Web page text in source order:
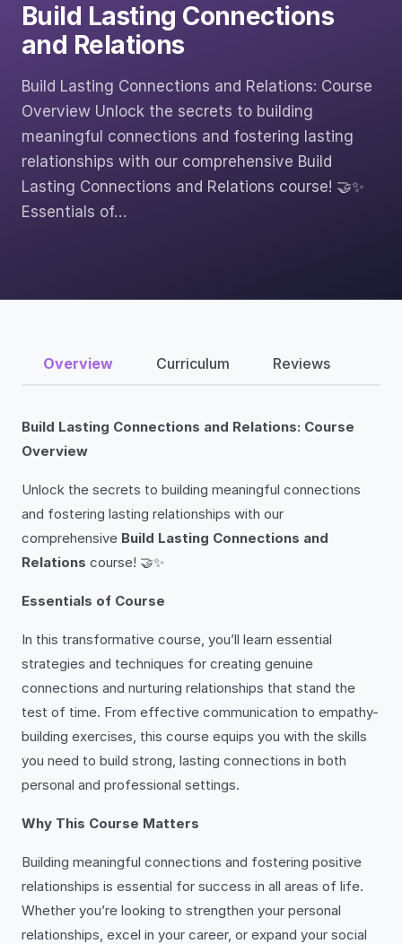
Build Lasting Connections
and Relations
Build Lasting Connections and Relations: Course
Overview Unlock the secrets to building
meaningful connections and fostering lasting
relationships with our comprehensive Build
Lasting Connections and Relations course! 🤝✨
Essentials of…
Overview Curriculum Reviews
Build Lasting Connections and Relations: Course
Overview
Unlock the secrets to building meaningful connections
and fostering lasting relationships with our
comprehensive Build Lasting Connections and
Relations course! 🤝✨
Essentials of Course
In this transformative course, you’ll learn essential
strategies and techniques for creating genuine
connections and nurturing relationships that stand the
test of time. From effective communication to empathy-
building exercises, this course equips you with the skills
you need to build strong, lasting connections in both
personal and professional settings.
Why This Course Matters
Building meaningful connections and fostering positive
relationships is essential for success in all areas of life.
Whether you’re looking to strengthen your personal
relationships, excel in your career, or expand your social